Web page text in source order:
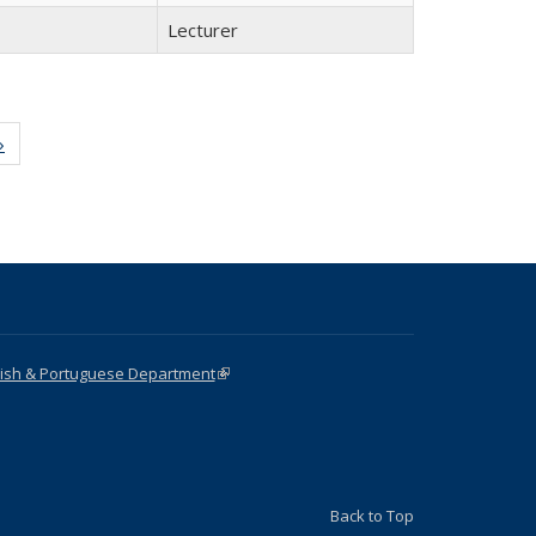
Lecturer
listing:
& Portuguese Department(link is external)
Back to Top